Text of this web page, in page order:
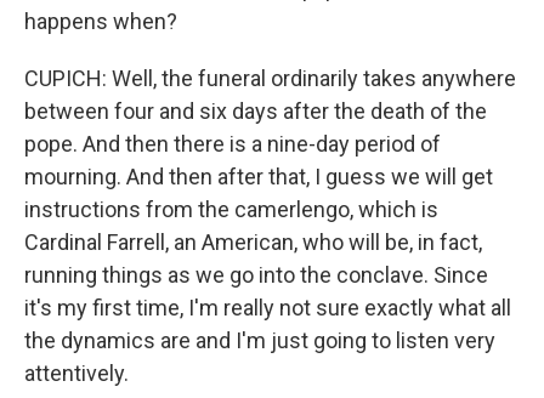
happens when?
CUPICH: Well, the funeral ordinarily takes anywhere
between four and six days after the death of the
pope. And then there is a nine-day period of
mourning. And then after that, I guess we will get
instructions from the camerlengo, which is
Cardinal Farrell, an American, who will be, in fact,
running things as we go into the conclave. Since
it's my first time, I'm really not sure exactly what all
the dynamics are and I'm just going to listen very
attentively.